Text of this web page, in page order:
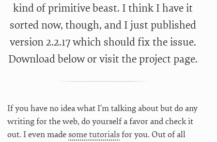
kind of primitive beast. I think I have it
sorted now, though, and I just published
version 2.2.17 which should fix the issue.
Download below or visit theproject page.
If you have no idea what I’m talking about but do any
writing for the web, do yourself a favor and check it
out. I even madesome tutorialsfor you. Out of all